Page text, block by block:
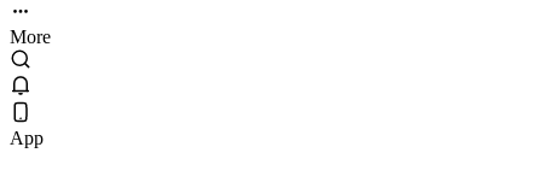
More
App